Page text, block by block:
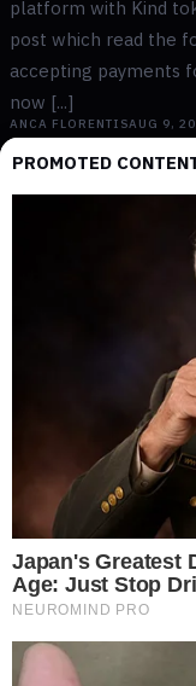
platform with Kind
post which read the
accepting payments
now [...]
ANCA FLORENTISAUG 9,
theccpress
PROMOTED